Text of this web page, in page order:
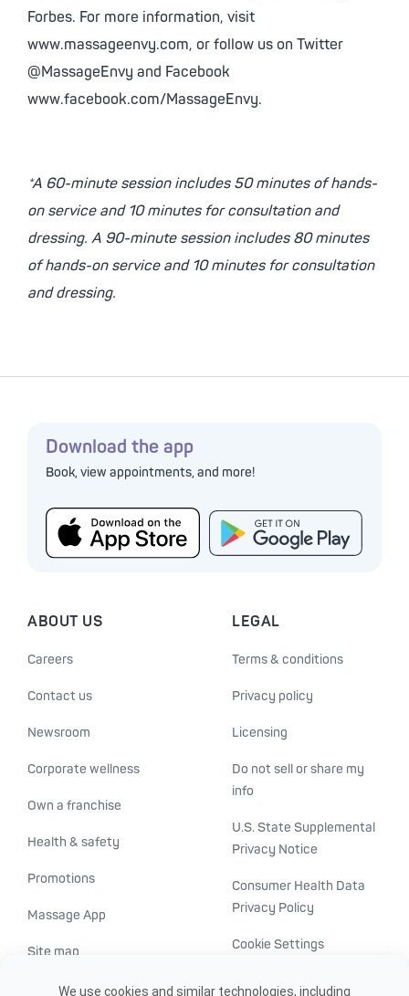
Forbes. For more information, visit
www.massageenvy.com, or follow us on Twitter
@MassageEnvy and Facebook
www.facebook.com/MassageEnvy.
*A 60-minute session includes 50 minutes of hands-
on service and 10 minutes for consultation and
dressing. A 90-minute session includes 80 minutes
of hands-on service and 10 minutes for consultation
and dressing.
Download the app
Book, view appointments, and more!
ABOUT US
Careers
Contact us
Newsroom
Corporate wellness
Own a franchise
Health & safety
Promotions
Massage App
Site map
LEGAL
Terms & conditions
Privacy policy
Licensing
Do not sell or share my
info
U.S. State Supplemental
Privacy Notice
Consumer Health Data
Privacy Policy
Cookie Settings
We use cookies and similar technologies, including